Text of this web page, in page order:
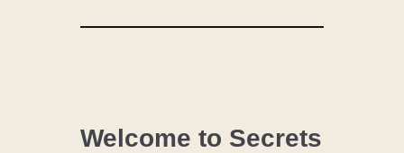
Welcome to Secrets